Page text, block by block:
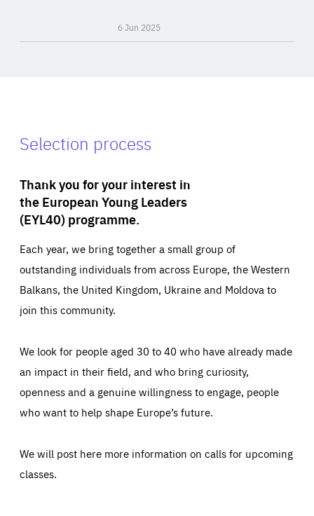
6 Jun 2025
Selection process
Thank you for your interest in
the European Young Leaders
(EYL40) programme.
Each year, we bring together a small group of
outstanding individuals from across Europe, the Western
Balkans, the United Kingdom, Ukraine and Moldova to
join this community.
We look for people aged 30 to 40 who have already made
an impact in their field, and who bring curiosity,
openness and a genuine willingness to engage, people
who want to help shape Europe’s future.
We will post here more information on calls for upcoming
classes.